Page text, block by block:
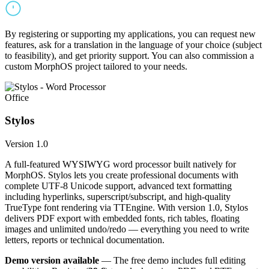
By registering or supporting my applications, you can request new
features, ask for a translation in the language of your choice (subject
to feasibility), and get priority support. You can also commission a
custom MorphOS project tailored to your needs.
Office
Stylos
Version 1.0
A full-featured WYSIWYG word processor built natively for
MorphOS. Stylos lets you create professional documents with
complete UTF-8 Unicode support, advanced text formatting
including hyperlinks, superscript/subscript, and high-quality
TrueType font rendering via TTEngine. With version 1.0, Stylos
delivers PDF export with embedded fonts, rich tables, floating
images and unlimited undo/redo — everything you need to write
letters, reports or technical documentation.
Demo version available — The free demo includes full editing